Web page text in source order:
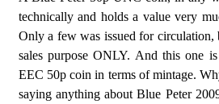
technically and holds a value very
Only a few was issued for circulation,
sales purpose ONLY. And this one
EEC 50p coin in terms of mintage.
saying anything about Blue Peter